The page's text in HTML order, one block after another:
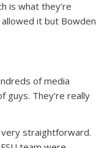
is what they’re
it but Bowden
of media
guys. They’re really
very straightforward.